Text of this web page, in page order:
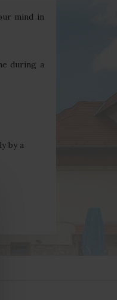
mind in
during a
by a